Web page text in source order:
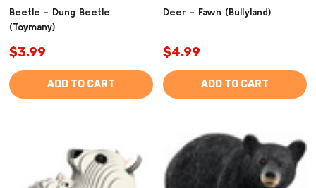
Beetle - Dung Beetle
(Toymany)
$3.99
ADD TO CART
Deer - Fawn (Bullyland)
$4.99
ADD TO CART